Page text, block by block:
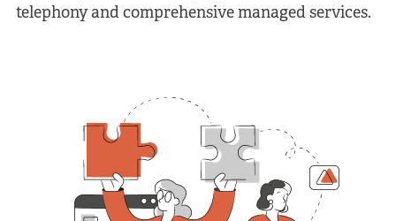
telephony and comprehensive managed services.